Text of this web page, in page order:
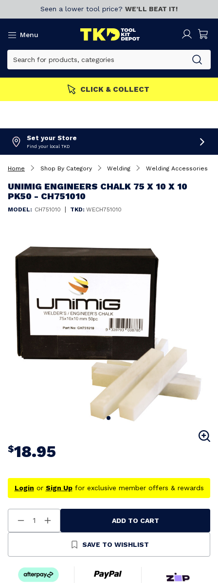
Seen a lower tool price? WE’LL BEAT IT!
Menu
Set your Store
Find your local TKD
Home Shop By Category Welding Welding Accessories
UNIMIG ENGINEERS CHALK 75 X 10 X 10
PK50 - CH751010
MODEL: CH751010 | TKD: WECH751010
$18.95
Login or Sign Upfor exclusive member offers & rewards
Decrease
Quantity
Increase
Quantity
Undefined
ADD TO CART
SAVE TO WISHLIST